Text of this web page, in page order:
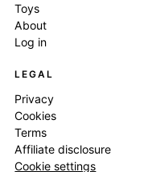
Toys
About
Log in
LEGAL
Privacy
Cookies
Terms
Affiliate disclosure
Cookie settings